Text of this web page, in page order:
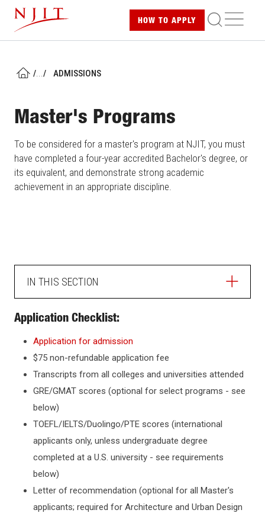
main
HOW TO APPLY
HOME
/.../ ADMISSIONS
Master's Programs
To be considered for a master's program at NJIT, you must
have completed a four-year accredited Bachelor's degree, or
its equivalent, and demonstrate strong academic
achievement in an appropriate discipline.
IN THIS SECTION
ADMISSIONS
HOW TO APPLY
GRADUATE ADMISSIONS
How to Apply
Professional Science Master's
Ph.D. Programs
Graduate FAQ
INTERNATIONAL STUDENTS
CHECK APPLICATION STATUS
TRANSFERRING TO NJIT
Application Checklist:
Application for admission
$75 non-refundable application fee
Transcripts from all colleges and universities attended
GRE/GMAT scores (optional for select programs - see
below)
TOEFL/IELTS/Duolingo/PTE scores (international
applicants only, unless undergraduate degree
completed at a U.S. university - see requirements
below)
Letter of recommendation (optional for all Master's
applicants; required for Architecture and Urban Design